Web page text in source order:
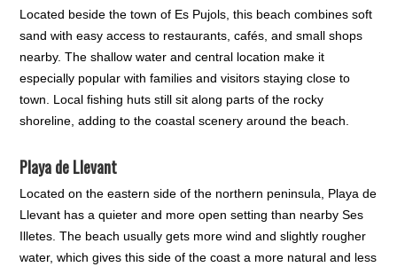
Located beside the town of Es Pujols, this beach combines soft
sand with easy access to restaurants, cafés, and small shops
nearby. The shallow water and central location make it
especially popular with families and visitors staying close to
town. Local fishing huts still sit along parts of the rocky
shoreline, adding to the coastal scenery around the beach.
Playa de Llevant
Located on the eastern side of the northern peninsula, Playa de
Llevant has a quieter and more open setting than nearby Ses
Illetes. The beach usually gets more wind and slightly rougher
water, which gives this side of the coast a more natural and less